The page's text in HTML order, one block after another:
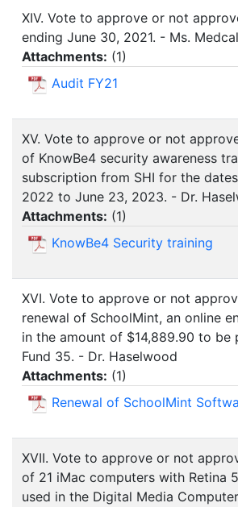
XIV. Vote to approve or not
ending June 30, 2021. - Ms.
Attachments: (1)
Audit FY21
XV. Vote to approve or not
of KnowBe4 security awareness
subscription from SHI for the
2022 to June 23, 2023. - Dr.
Attachments: (1)
KnowBe4 Security training
XVI. Vote to approve or not
renewal of SchoolMint, an online
in the amount of $14,889.90 to be
Fund 35. - Dr. Haselwood
Attachments: (1)
Renewal of SchoolMint
XVII. Vote to approve or not
of 21 iMac computers with Retina
used in the Digital Media